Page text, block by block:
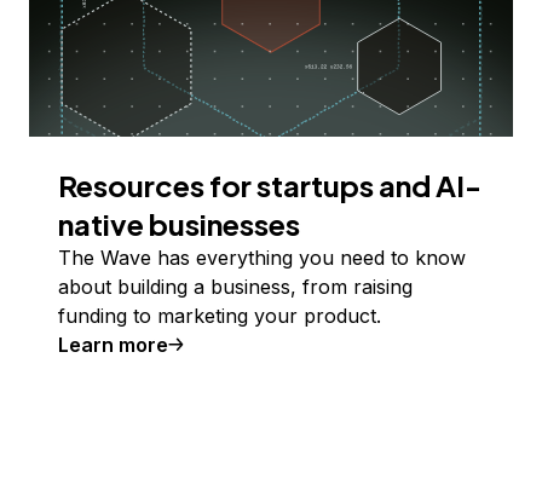
Resources for startups and AI-
native businesses
The Wave has everything you need to know
about building a business, from raising
funding to marketing your product.
Learn more